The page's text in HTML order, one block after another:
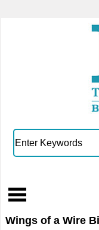
Wings of a Wire